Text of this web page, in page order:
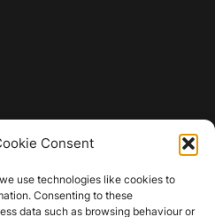
Consent
use technologies like cookies to
Consenting to these
data such as browsing behaviour or